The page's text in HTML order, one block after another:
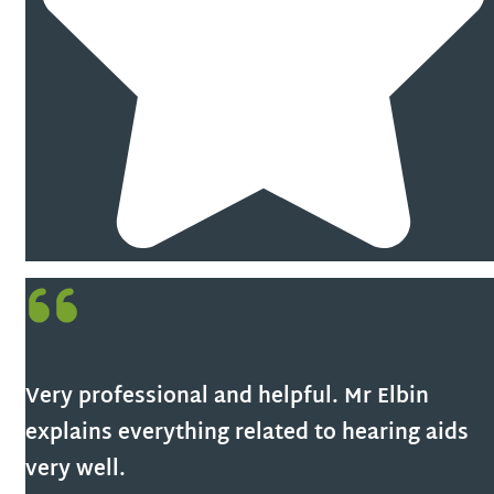
Very professional and helpful. Mr Elbin
explains everything related to hearing aids
very well.